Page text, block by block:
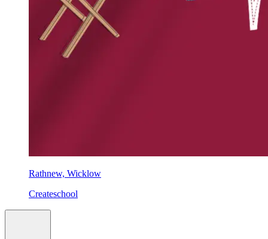
Rathnew, Wicklow
Createschool